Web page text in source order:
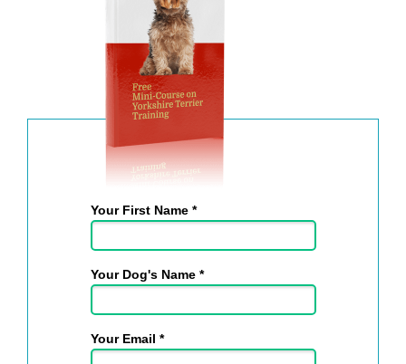
Your First Name *
Your Dog's Name *
Your Email *